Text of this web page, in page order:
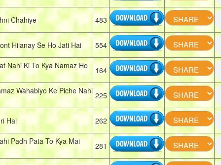
Chahiye 483
Hilanay Se Ho Jati Hai 554
Nahi Ki To Kya Namaz Ho 164
Wahabiyo Ke Piche Nahi 225
Hai 262
Padh Pata To Kya Mai 281